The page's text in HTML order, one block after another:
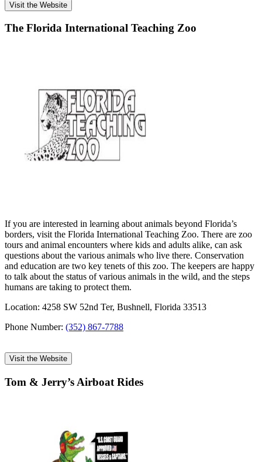
Visit the Website
The Florida International Teaching Zoo
If you are interested in learning about animals beyond Florida’s
borders, visit the Florida International Teaching Zoo. There are zoo
tours and animal encounters where kids and adults alike, can ask
questions about the various animals who live there. Conservation
and education are two key tenets of this zoo. The keepers are happy
to talk about the status of various animals in the wild, and the steps
humans are taking to protect them.
Location: 4258 SW 52nd Ter, Bushnell, Florida 33513
Phone Number: (352) 867-7788
Visit the Website
Tom & Jerry’s Airboat Rides